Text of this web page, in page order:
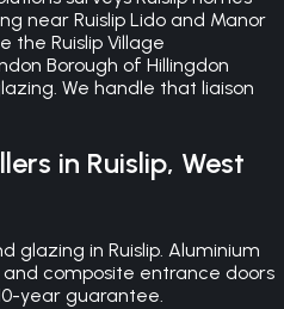
near Ruislip Lido and Manor
the Ruislip Village
Borough of Hillingdon
We handle that liaison
in Ruislip, West
glazing in Ruislip. Aluminium
and composite entrance doors
year guarantee.